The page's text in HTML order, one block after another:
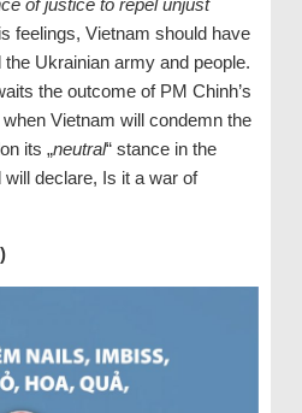
of justice to repel unjust
feelings, Vietnam should have
Ukrainian army and people.
the outcome of PM Chinh’s
Vietnam will condemn the
its „neutral“ stance in the
declare, Is it a war of